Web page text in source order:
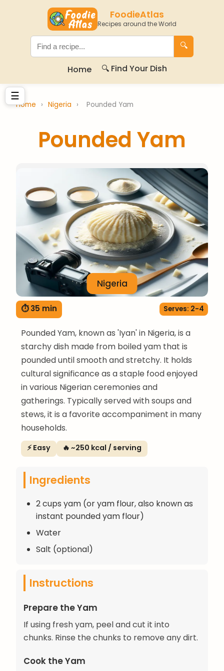
FoodieAtlas
Recipes around the World
🔍
Home 🔍 Find Your Dish
☰
Home › Nigeria › Pounded Yam
Pounded Yam
Nigeria
⏱ 35 min Serves: 2-4
Pounded Yam, known as 'Iyan' in Nigeria, is a
starchy dish made from boiled yam that is
pounded until smooth and stretchy. It holds
cultural significance as a staple food enjoyed
in various Nigerian ceremonies and
gatherings. Typically served with soups and
stews, it is a favorite accompaniment in many
households.
⚡ Easy 🔥 ~250 kcal / serving
Ingredients
2 cups yam (or yam flour, also known as
instant pounded yam flour)
Water
Salt (optional)
Instructions
Prepare the Yam
If using fresh yam, peel and cut it into
chunks. Rinse the chunks to remove any dirt.
Cook the Yam